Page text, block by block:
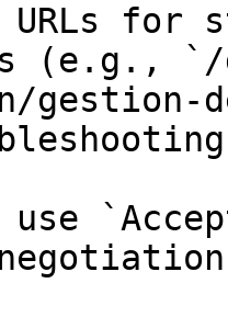
for
(e.g., `/
gestion-
use